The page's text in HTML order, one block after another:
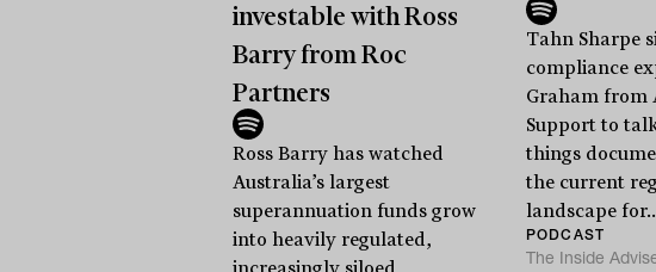
investable with Ross
Barry from Roc
Partners
Ross Barry has watched
Australia’s largest
superannuation funds grow
into heavily regulated,
Tahn Sharpe
compliance
Graham from
Support to
things
the current
landscape
PODCAST
The Inside